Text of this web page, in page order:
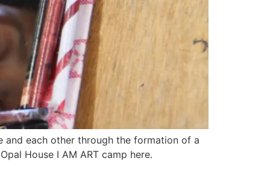
and each other through the formation of a
House I AM ART camp here.